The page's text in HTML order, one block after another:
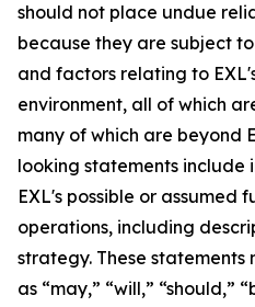
should not place undue
because they are subject
and factors relating to
environment, all of which
many of which are beyond
looking statements include
EXL's possible or assumed
operations, including
strategy. These statements
as “may,” “will,” “should,”